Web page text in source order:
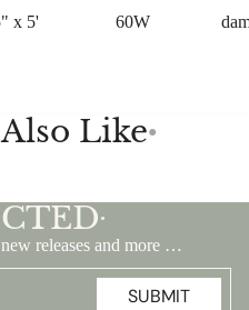
x 5' 60W
Like●
•
releases and more …
SUBMIT